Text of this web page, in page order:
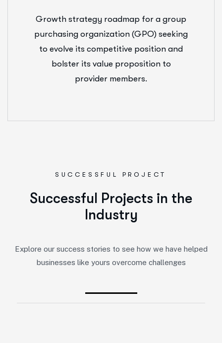
Growth strategy roadmap for a group
purchasing organization (GPO) seeking
to evolve its competitive position and
bolster its value proposition to
provider members.
SUCCESSFUL PROJECT
Successful Projects in the
Industry
Explore our success stories to see how we have helped
businesses like yours overcome challenges